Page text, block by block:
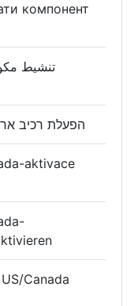
компонент
aktivace
Canada